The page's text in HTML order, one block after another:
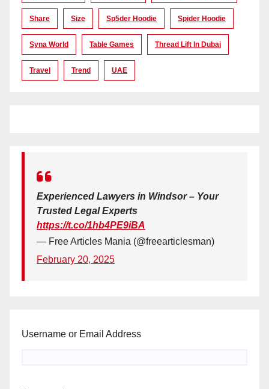
Share Size Sp5der Hoodie Spider Hoodie
Syna World Table Games Thread Lift In Dubai
Travel Trend UAE
Experienced Lawyers in Windsor – Your
Trusted Legal Experts
https://t.co/1hb4PE9iBA
— Free Articles Mania (@freearticlesman)
February 20, 2025
Username or Email Address